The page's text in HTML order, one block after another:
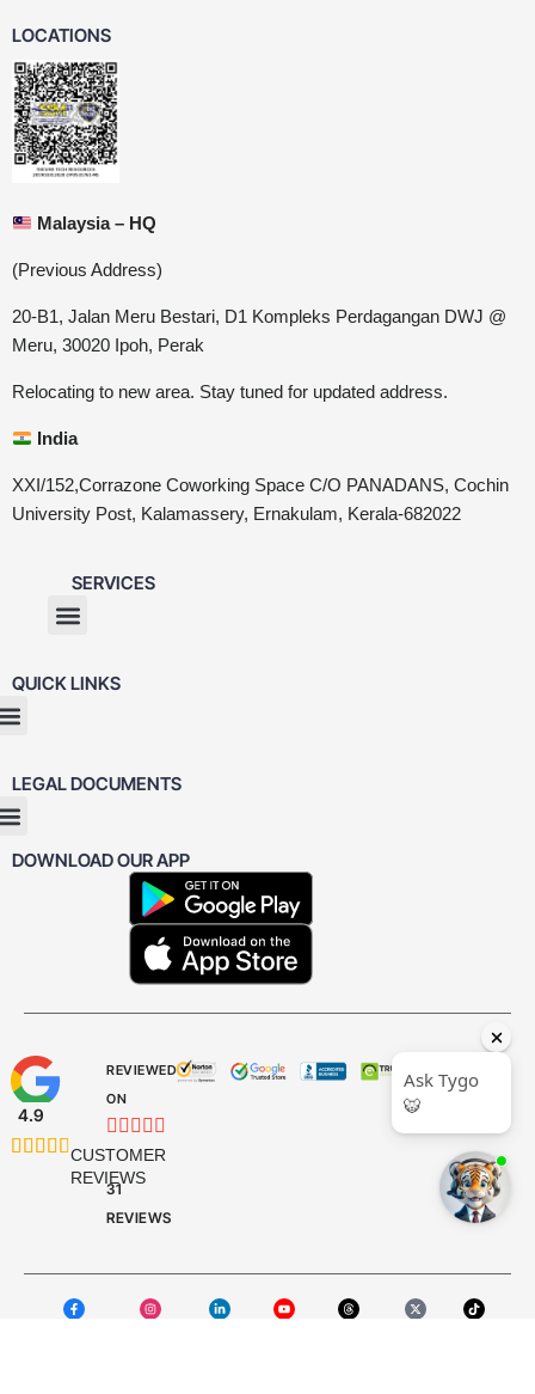
LOCATIONS
Malaysia – HQ
(Previous Address)
20-B1, Jalan Meru Bestari, D1 Kompleks Perdagangan DWJ @
Meru, 30020 Ipoh, Perak
Relocating to new area. Stay tuned for updated address.
India
XXI/152,Corrazone Coworking Space C/O PANADANS, Cochin
University Post, Kalamassery, Ernakulam, Kerala-682022
SERVICES
QUICK LINKS
LEGAL DOCUMENTS
DOWNLOAD OUR APP
4.9
    CUSTOMER
REVIEWS
REVIEWED
ON
    
31
REVIEWS